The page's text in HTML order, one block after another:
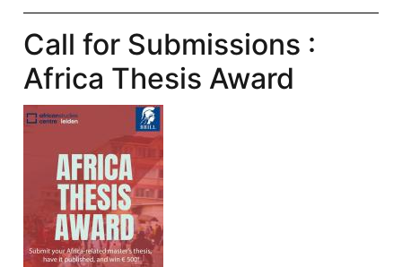
Call for Submissions :
Africa Thesis Award